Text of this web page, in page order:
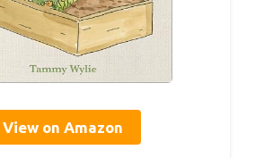
View on Amazon